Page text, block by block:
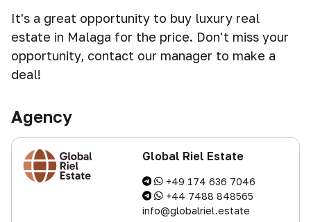
It's a great opportunity to buy luxury real
estate in Malaga for the price. Don't miss your
opportunity, contact our manager to make a
deal!
Agency
Global Riel Estate
+49 174 636 7046
+44 7488 848565
info@globalriel.estate